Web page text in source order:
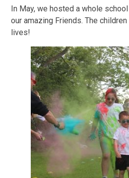
In May, we hosted a whole
our amazing Friends. The
lives!